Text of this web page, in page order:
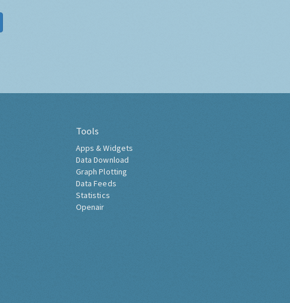
Tools
Apps & Widgets
Data Download
Graph Plotting
Data Feeds
Statistics
Openair